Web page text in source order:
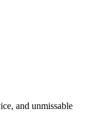
and unmissable